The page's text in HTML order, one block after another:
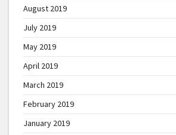
August 2019
July 2019
May 2019
April 2019
March 2019
February 2019
January 2019